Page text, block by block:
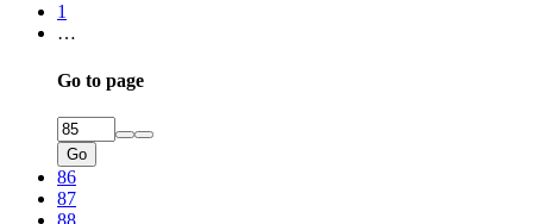
1
…
Go to page
Go
86
87
88